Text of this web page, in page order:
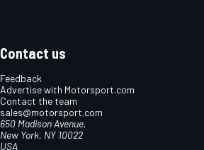
Contact us
Feedback
Advertise with Motorsport.com
Contact the team
sales@motorsport.com
650 Madison Avenue,
New York, NY 10022
USA